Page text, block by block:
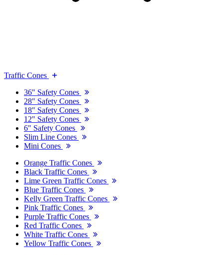
Traffic Cones
36" Safety Cones
28" Safety Cones
18" Safety Cones
12" Safety Cones
6" Safety Cones
Slim Line Cones
Mini Cones
Orange Traffic Cones
Black Traffic Cones
Lime Green Traffic Cones
Blue Traffic Cones
Kelly Green Traffic Cones
Pink Traffic Cones
Purple Traffic Cones
Red Traffic Cones
White Traffic Cones
Yellow Traffic Cones